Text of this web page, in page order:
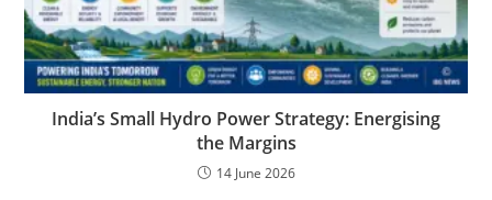
India’s Small Hydro Power Strategy: Energising
the Margins
14 June 2026